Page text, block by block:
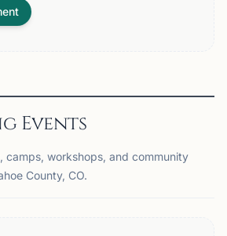
Events
camps, workshops, and community
County, CO.